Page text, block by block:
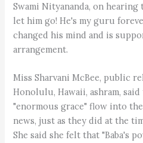
Swami Nityananda, on
let him go! He's my guru
changed his mind and is
arrangement.
Miss Sharvani McBee, public
Honolulu, Hawaii, ashram,
"enormous grace" flow into
news, just as they did at the
She said she felt that "Baba's